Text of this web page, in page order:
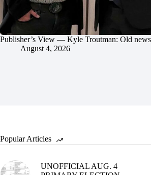
Publisher’s View — Kyle Troutman: Old news
August 4, 2026
Popular Articles
UNOFFICIAL AUG. 4